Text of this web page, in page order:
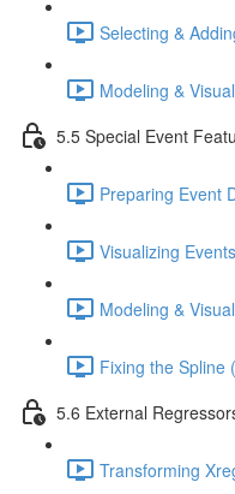
Selecting &
Modeling &
5.5 Special Event
Preparing Event
Visualizing
Modeling &
Fixing the Spline
5.6 External
Transforming